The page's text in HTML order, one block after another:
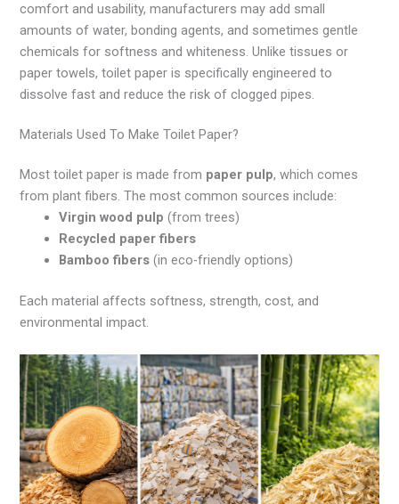
comfort and usability, manufacturers may add small
amounts of water, bonding agents, and sometimes gentle
chemicals for softness and whiteness. Unlike tissues or
paper towels, toilet paper is specifically engineered to
dissolve fast and reduce the risk of clogged pipes.
Materials Used To Make Toilet Paper?
Most toilet paper is made from paper pulp, which comes
from plant fibers. The most common sources include:
Virgin wood pulp (from trees)
Recycled paper fibers
Bamboo fibers (in eco-friendly options)
Each material affects softness, strength, cost, and
environmental impact.